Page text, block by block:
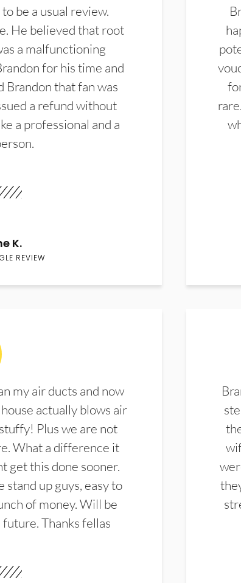
be a usual review.
He believed that root
a malfunctioning
for his time and
Brandon that fan was
a refund without
a professional and a
K.
REVIEW
my air ducts and now
actually blows air
Plus we are not
What a difference it
get this done sooner.
stand up guys, easy to
of money. Will be
Thanks fellas